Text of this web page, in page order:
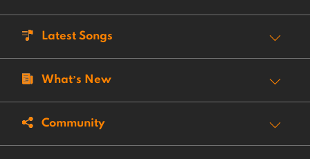
Latest Songs
What’s New
Community